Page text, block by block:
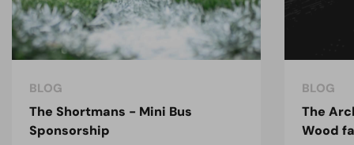
BLOG
The Shortmans - Mini Bus
Sponsorship
BLOG
The
Wood